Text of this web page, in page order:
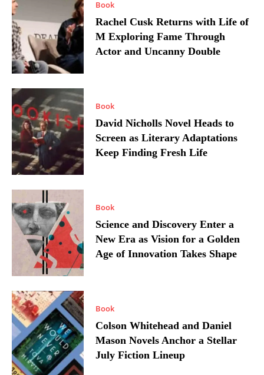
Book
Rachel Cusk Returns with Life of
M Exploring Fame Through
Actor and Uncanny Double
Book
David Nicholls Novel Heads to
Screen as Literary Adaptations
Keep Finding Fresh Life
Book
Science and Discovery Enter a
New Era as Vision for a Golden
Age of Innovation Takes Shape
Book
Colson Whitehead and Daniel
Mason Novels Anchor a Stellar
July Fiction Lineup